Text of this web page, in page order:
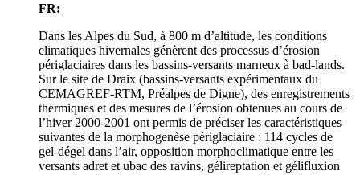
FR:
Dans les Alpes du Sud, à 800 m d’altitude, les conditions
climatiques hivernales génèrent des processus d’érosion
périglaciaires dans les bassins-versants marneux à bad-lands.
Sur le site de Draix (bassins-versants expérimentaux du
CEMAGREF-RTM, Préalpes de Digne), des enregistrements
thermiques et des mesures de l’érosion obtenues au cours de
l’hiver 2000‑2001 ont permis de préciser les caractéristiques
suivantes de la morphogenèse périglaciaire : 114 cycles de
gel-dégel dans l’air, opposition morphoclimatique entre les
versants adret et ubac des ravins, gélireptation et gélifluxion